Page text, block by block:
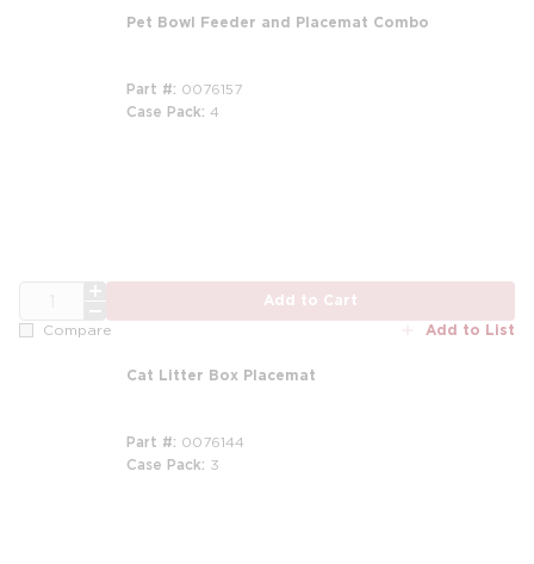
Pet Bowl Feeder and Placemat Combo
Part # 0076157
Case Pack 4
Add to Cart
Compare Add to List
Cat Litter Box Placemat
Part # 0076144
Case Pack 3